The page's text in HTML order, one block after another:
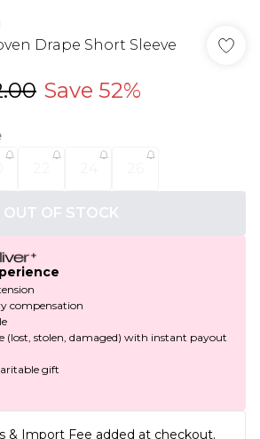
Drape Short Sleeve
Save 52%
OUT OF STOCK
compensation
(lost, stolen, damaged) with instant payout
gift
& Import Fee added at checkout.